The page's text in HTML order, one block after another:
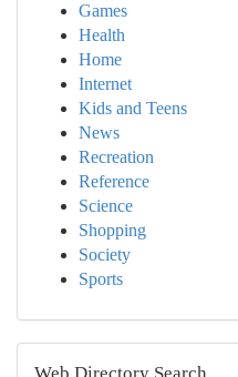
Games
Health
Home
Internet
Kids and Teens
News
Recreation
Reference
Science
Shopping
Society
Sports